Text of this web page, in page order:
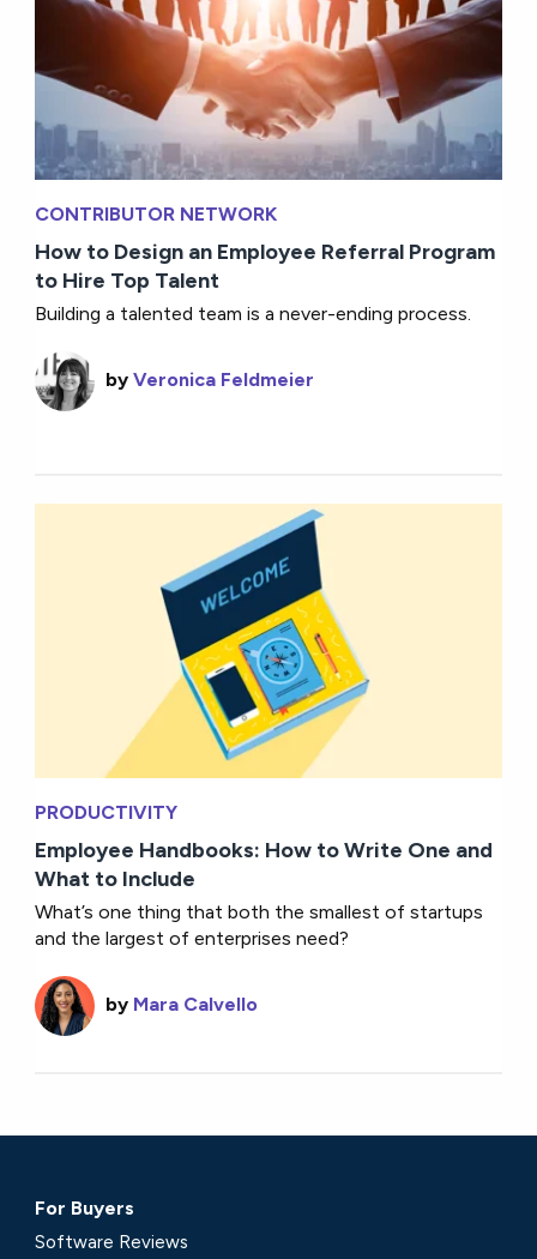
CONTRIBUTOR NETWORK
How to Design an Employee Referral Program
to Hire Top Talent
Building a talented team is a never-ending process.
byVeronica Feldmeier
PRODUCTIVITY
Employee Handbooks: How to Write One and
What to Include
What’s one thing that both the smallest of startups
and the largest of enterprises need?
by Mara Calvello
For Buyers
Software Reviews